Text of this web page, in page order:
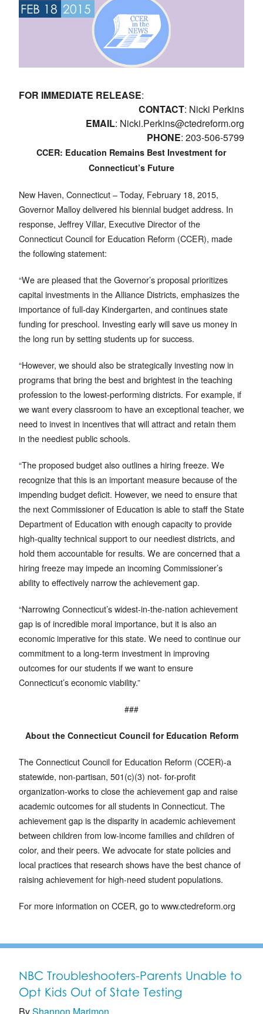
FEB 18 2015
FOR IMMEDIATE RELEASE:
CONTACT: Nicki Perkins
EMAIL: Nicki.Perkins@ctedreform.org
PHONE: 203-506-5799
CCER: Education Remains Best Investment for
Connecticut’s Future
New Haven, Connecticut – Today, February 18, 2015,
Governor Malloy delivered his biennial budget address. In
response, Jeffrey Villar, Executive Director of the
Connecticut Council for Education Reform (CCER), made
the following statement:
“We are pleased that the Governor’s proposal prioritizes
capital investments in the Alliance Districts, emphasizes the
importance of full-day Kindergarten, and continues state
funding for preschool. Investing early will save us money in
the long run by setting students up for success.
“However, we should also be strategically investing now in
programs that bring the best and brightest in the teaching
profession to the lowest-performing districts. For example, if
we want every classroom to have an exceptional teacher, we
need to invest in incentives that will attract and retain them
in the neediest public schools.
“The proposed budget also outlines a hiring freeze. We
recognize that this is an important measure because of the
impending budget deficit. However, we need to ensure that
the next Commissioner of Education is able to staff the State
Department of Education with enough capacity to provide
high-quality technical support to our neediest districts, and
hold them accountable for results. We are concerned that a
hiring freeze may impede an incoming Commissioner’s
ability to effectively narrow the achievement gap.
“Narrowing Connecticut’s widest-in-the-nation achievement
gap is of incredible moral importance, but it is also an
economic imperative for this state. We need to continue our
commitment to a long-term investment in improving
outcomes for our students if we want to ensure
Connecticut’s economic viability.”
###
About the Connecticut Council for Education Reform
The Connecticut Council for Education Reform (CCER)-a
statewide, non-partisan, 501(c)(3) not- for-profit
organization-works to close the achievement gap and raise
academic outcomes for all students in Connecticut. The
achievement gap is the disparity in academic achievement
between children from low-income families and children of
color, and their peers. We advocate for state policies and
local practices that research shows have the best chance of
raising achievement for high-need student populations.
For more information on CCER, go to www.ctedreform.org
NBC Troubleshooters-Parents Unable to
Opt Kids Out of State Testing
ByShannon Marimon